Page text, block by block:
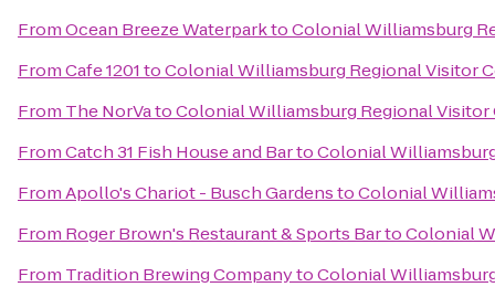
FromOcean Breeze WaterparktoColonial Williamsburg
FromCafe 1201toColonial Williamsburg Regional Visitor
From The NorVatoColonial Williamsburg Regional Visitor
FromCatch 31 Fish House and BartoColonial
FromApollo's Chariot - Busch GardenstoColonial
From Roger Brown's Restaurant & Sports BartoColonial
From Tradition Brewing CompanytoColonial